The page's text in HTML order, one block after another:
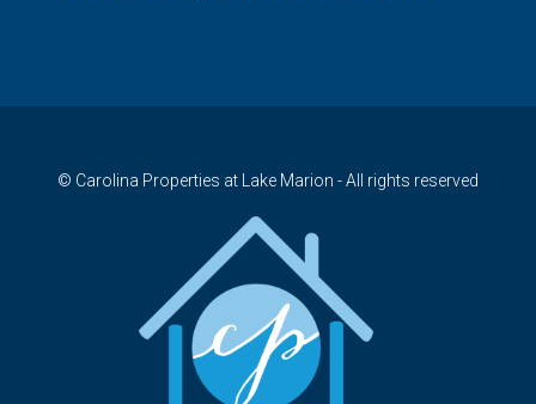
© Carolina Properties at Lake Marion - All rights reserved